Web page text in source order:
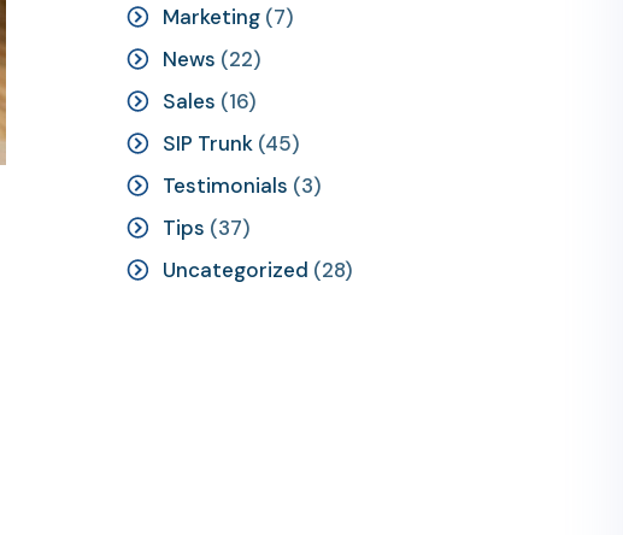
Marketing(7)
News (22)
Sales (16)
SIP Trunk(45)
Testimonials (3)
Tips (37)
Uncategorized (28)